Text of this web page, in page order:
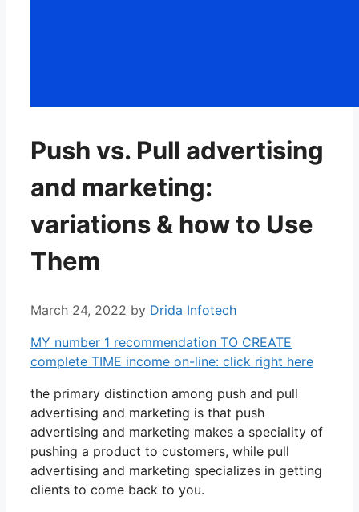
Push vs. Pull advertising
and marketing:
variations & how to Use
Them
March 24, 2022 by Drida Infotech
MY number 1 recommendation TO CREATE
complete TIME income on-line: click right here
the primary distinction among push and pull
advertising and marketing is that push
advertising and marketing makes a speciality of
pushing a product to customers, while pull
advertising and marketing specializes in getting
clients to come back to you.